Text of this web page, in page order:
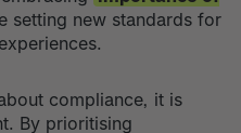
setting new standards for
compliance, it is
By prioritising